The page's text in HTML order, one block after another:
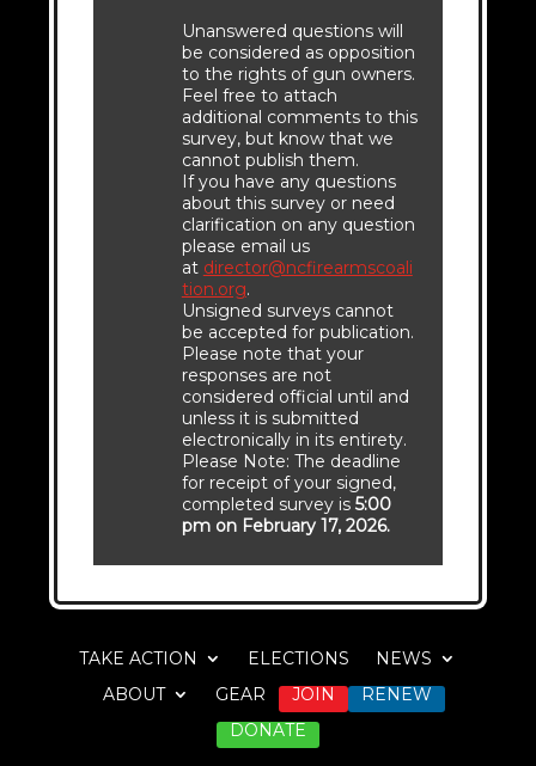
Unanswered questions will
be considered as opposition
to the rights of gun owners.
Feel free to attach
additional comments to this
survey, but know that we
cannot publish them.
If you have any questions
about this survey or need
clarification on any question
please email us
at director@ncfirearmscoali
tion.org.
Unsigned surveys cannot
be accepted for publication.
Please note that your
responses are not
considered official until and
unless it is submitted
electronically in its entirety.
Please Note: The deadline
for receipt of your signed,
completed survey is 5:00
pm on February 17, 2026.
TAKE ACTION ELECTIONS
NEWS
ABOUT
GEAR JOIN
RENEW
DONATE